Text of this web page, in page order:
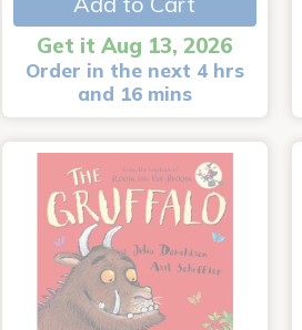
Get it Aug 13, 2026
Order in the next 4 hrs
and 16 mins